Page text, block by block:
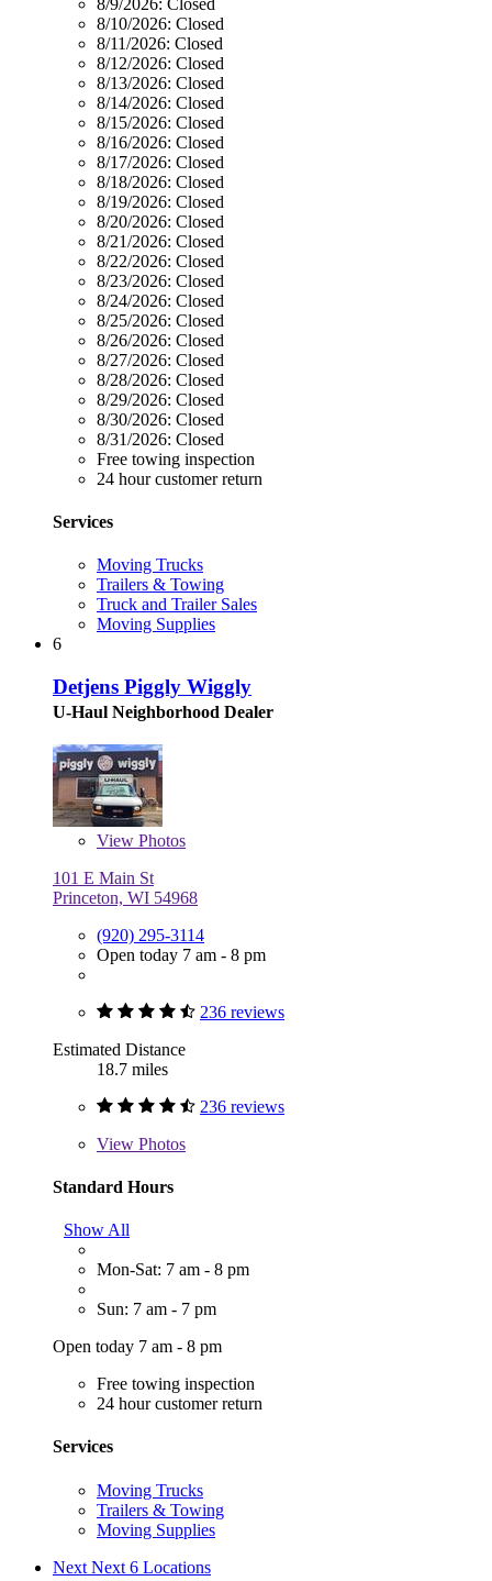
8/10/2026: Closed
8/11/2026: Closed
8/12/2026: Closed
8/13/2026: Closed
8/14/2026: Closed
8/15/2026: Closed
8/16/2026: Closed
8/17/2026: Closed
8/18/2026: Closed
8/19/2026: Closed
8/20/2026: Closed
8/21/2026: Closed
8/22/2026: Closed
8/23/2026: Closed
8/24/2026: Closed
8/25/2026: Closed
8/26/2026: Closed
8/27/2026: Closed
8/28/2026: Closed
8/29/2026: Closed
8/30/2026: Closed
8/31/2026: Closed
Free towing inspection
24 hour customer return
Services
Moving Trucks
Trailers & Towing
Truck and Trailer Sales
Moving Supplies
6
Detjens Piggly Wiggly
U-Haul Neighborhood Dealer
View Photos
101 E Main St
Princeton, WI 54968
(920) 295-3114
Open today 7 am - 8 pm
236 reviews
Estimated Distance
18.7 miles
236 reviews
View Photos
Standard Hours
Show All
Mon-Sat: 7 am - 8 pm
Sun: 7 am - 7 pm
Open today 7 am - 8 pm
Free towing inspection
24 hour customer return
Services
Moving Trucks
Trailers & Towing
Moving Supplies
Next Next 6 Locations